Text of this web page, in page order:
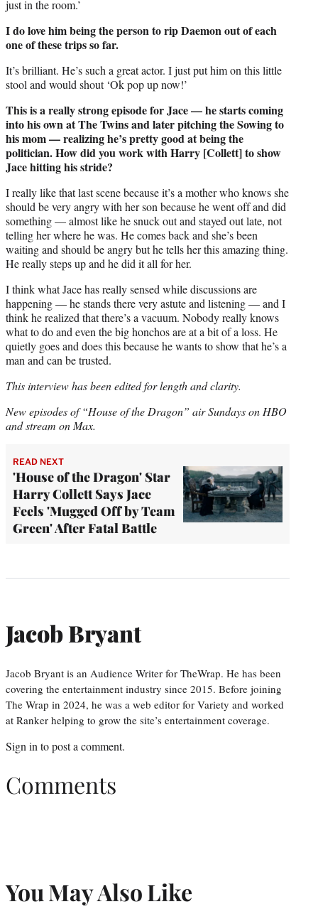
just in the room.’
I do love him being the person to rip Daemon out of each
one of these trips so far.
It’s brilliant. He’s such a great actor. I just put him on this little
stool and would shout ‘Ok pop up now!’
This is a really strong episode for Jace — he starts coming
into his own at The Twins and later pitching the Sowing to
his mom — realizing he’s pretty good at being the
politician. How did you work with Harry [Collett] to show
Jace hitting his stride?
I really like that last scene because it’s a mother who knows she
should be very angry with her son because he went off and did
something — almost like he snuck out and stayed out late, not
telling her where he was. He comes back and she’s been
waiting and should be angry but he tells her this amazing thing.
He really steps up and he did it all for her.
I think what Jace has really sensed while discussions are
happening — he stands there very astute and listening — and I
think he realized that there’s a vacuum. Nobody really knows
what to do and even the big honchos are at a bit of a loss. He
quietly goes and does this because he wants to show that he’s a
man and can be trusted.
This interview has been edited for length and clarity.
New episodes of “House of the Dragon” air Sundays on HBO
and stream on Max.
READ NEXT
'House of the Dragon' Star
Harry Collett Says Jace
Feels 'Mugged Off by Team
Green' After Fatal Battle
Jacob Bryant
Jacob Bryant is an Audience Writer for TheWrap. He has been
covering the entertainment industry since 2015. Before joining
The Wrap in 2024, he was a web editor for Variety and worked
at Ranker helping to grow the site’s entertainment coverage.
Sign in to post a comment.
Comments
You May Also Like